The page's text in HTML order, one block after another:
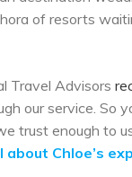
of resorts
Travel Advisors
our service. So
trust enough to
about Chloe’s